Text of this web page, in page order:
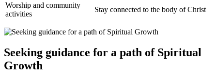
Worship and ⁤community
activities
Stay connected to the body of Christ
Seeking guidance for‍ a path of Spiritual
Growth